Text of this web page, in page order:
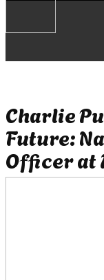
Charlie
Future:
Officer at